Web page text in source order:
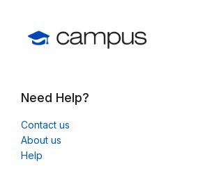
Need Help?
Contact us
About us
Help